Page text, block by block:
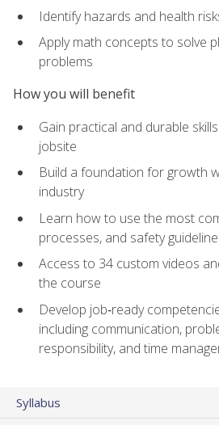
Identify hazards and health
Apply math concepts to solve
problems
How you will benefit
Gain practical and durable
jobsite
Build a foundation for growth
industry
Learn how to use the most
processes, and safety
Access to 34 custom videos
the course
Develop job‑ready
including communication,
responsibility, and time
Syllabus